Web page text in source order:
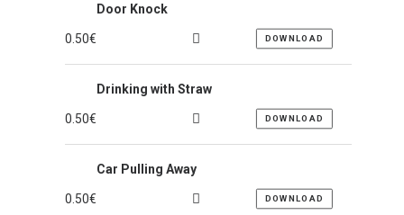
Door Knock
0.50€ DOWNLOAD
Drinking with Straw
0.50€ DOWNLOAD
Car Pulling Away
0.50€ DOWNLOAD